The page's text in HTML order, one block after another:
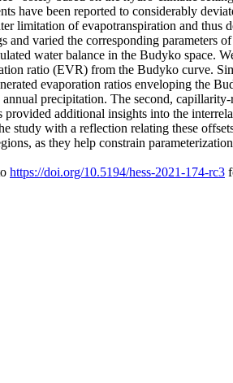
have been reported to considerably
limitation of evapotranspiration and thus
varied the corresponding parameters
water balance in the Budyko space.
ratio (EVR) from the Budyko curve.
evaporation ratios enveloping the
precipitation. The second,
additional insights into the
with a reflection relating these
as they help constrain
https://doi.org/10.5194/hess-2021-174-rc3